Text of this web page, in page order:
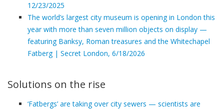
12/23/2025
The world’s largest city museum is opening in London this
year with more than seven million objects on display —
featuring Banksy, Roman treasures and the Whitechapel
Fatberg | Secret London, 6/18/2026
Solutions on the rise
‘Fatbergs’ are taking over city sewers — scientists are